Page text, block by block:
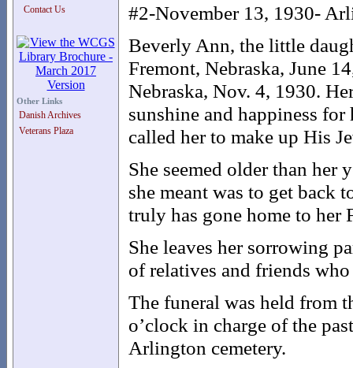
Contact Us
Other Links
Danish Archives
Veterans Plaza
#2-November 13, 1930-
Beverly Ann, the little
Fremont, Nebraska, June
Nebraska, Nov. 4, 1930.
sunshine and happiness
called her to make up His
She seemed older than her
she meant was to get back
truly has gone home to her
She leaves her sorrowing
of relatives and friends
The funeral was held from
o’clock in charge of the
Arlington cemetery.